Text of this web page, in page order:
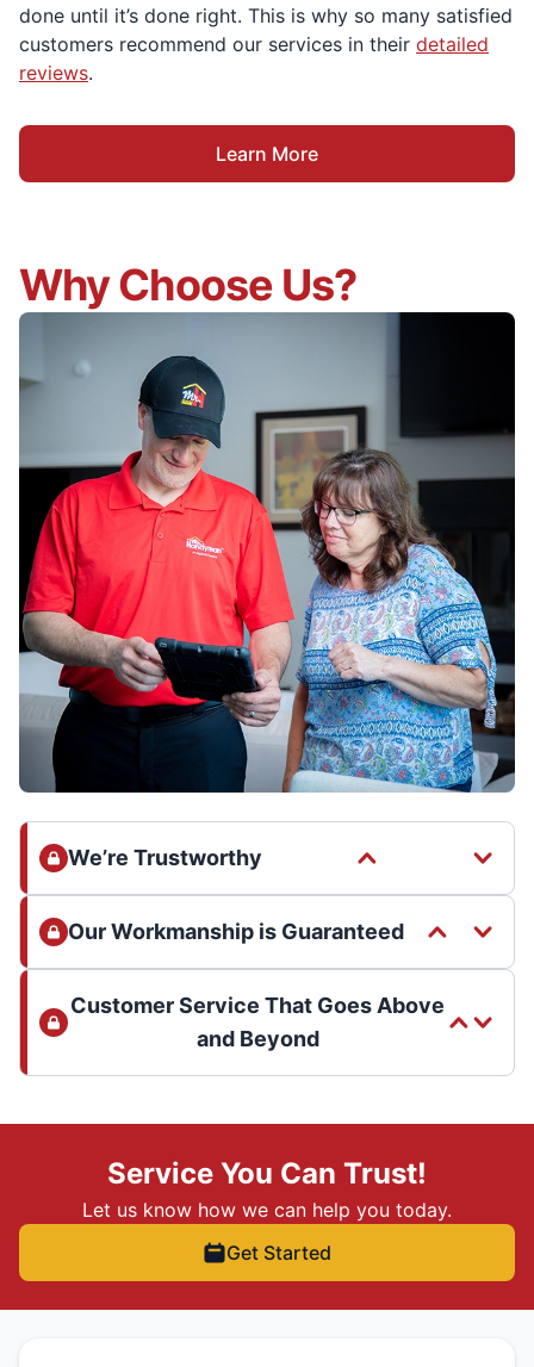
done until it’s done right. This is why so many satisfied
customers recommend our services in their detailed
reviews.
Learn More
Why Choose Us?
We’re Trustworthy
Our Workmanship is Guaranteed
Customer Service That Goes Above
and Beyond
Service You Can Trust!
Let us know how we can help you today.
Get Started